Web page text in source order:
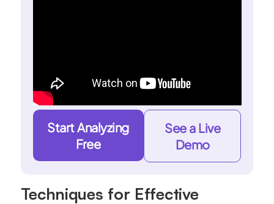
Start Analyzing
Free
See a Live
Demo
Techniques for Effective